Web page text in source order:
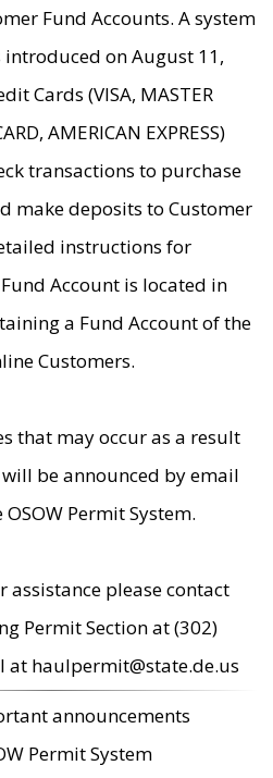
Fund Accounts. A system
introduced on August 11,
Cards (VISA, MASTER
AMERICAN EXPRESS)
transactions to purchase
make deposits to Customer
instructions for
Account is located in
a Fund Account of the
Customers.
that may occur as a result
be announced by email
Permit System.
assistance please contact
Permit Section at (302)
at haulpermit@state.de.us
announcements
Permit System